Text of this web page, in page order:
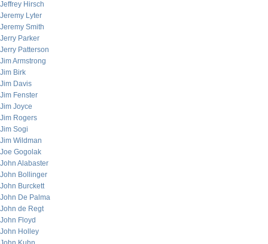
Jeffrey Hirsch
Jeremy Lyter
Jeremy Smith
Jerry Parker
Jerry Patterson
Jim Armstrong
Jim Birk
Jim Davis
Jim Fenster
Jim Joyce
Jim Rogers
Jim Sogi
Jim Wildman
Joe Gogolak
John Alabaster
John Bollinger
John Burckett
John De Palma
John de Regt
John Floyd
John Holley